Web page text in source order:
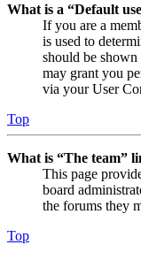
What is a “Default
If you are a
is used to
should be
may grant you
via your User
Top
What is “The team”
This page
board
the forums they
Top